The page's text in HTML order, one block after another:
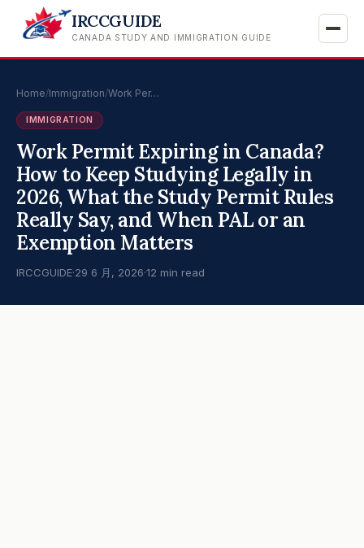
IRCCGUIDE
CANADA STUDY AND IMMIGRATION GUIDE
Home/Immigration/Work Per…
IMMIGRATION
Work Permit Expiring in Canada?
How to Keep Studying Legally in
2026, What the Study Permit Rules
Really Say, and When PAL or an
Exemption Matters
IRCCGUIDE·29 6 月, 2026·12 min read